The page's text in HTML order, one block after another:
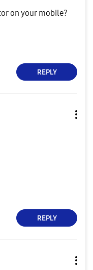
on your mobile?
REPLY
REPLY